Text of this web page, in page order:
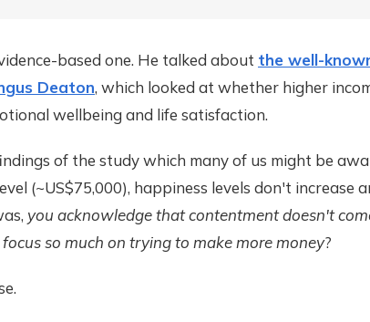
based one. He talked about the well-
Deaton, which looked at whether higher
wellbeing and life satisfaction.
of the study which many of us might be
(~US$75,000), happiness levels don't increase
you acknowledge that contentment doesn't
so much on trying to make more money?